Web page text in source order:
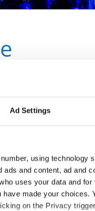
Ad Settings
using technology
and content, ad and
uses your data and for
made your choices.
on the Privacy